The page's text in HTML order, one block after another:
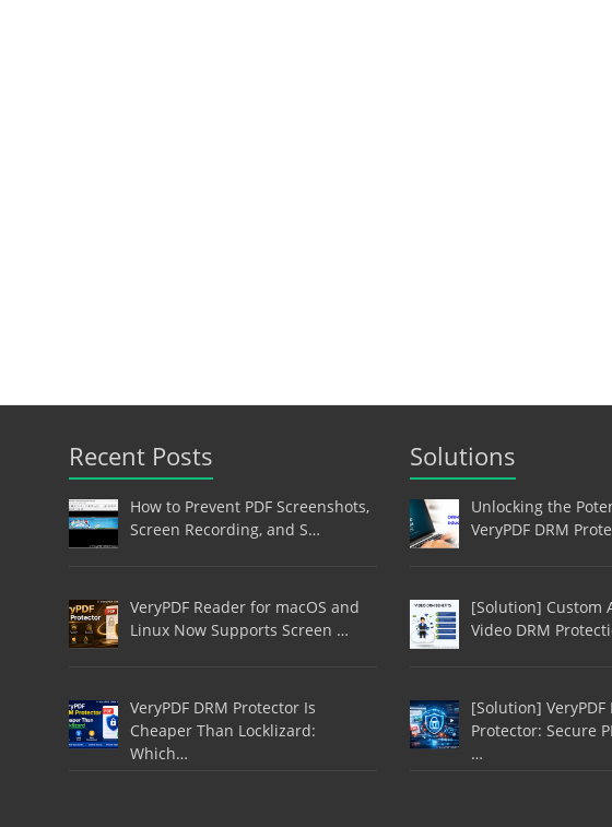
Recent Posts
How to Prevent PDF Screenshots,
Screen Recording, and S…
VeryPDF Reader for macOS and
Linux Now Supports Screen …
VeryPDF DRM Protector Is
Cheaper Than Locklizard:
Which…
Solutions
Unlocking the
VeryPDF DRM
[Solution] Custom
Video DRM
[Solution] VeryPDF
Protector: Secure
…